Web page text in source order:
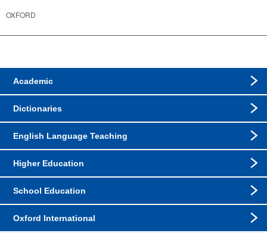
OXFORD
Academic
Dictionaries
English Language Teaching
Higher Education
School Education
Oxford International